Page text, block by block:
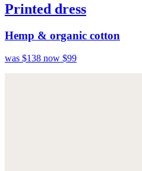
Printed dress
Hemp & organic cotton
was $138 now $99